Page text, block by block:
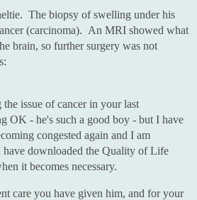
The biopsy of swelling under his
(carcinoma). An MRI showed what
brain, so further surgery was not
issue of cancer in your last
OK - he's such a good boy - but I have
congested again and I am
downloaded the Quality of Life
it becomes necessary.
care you have given him, and for your